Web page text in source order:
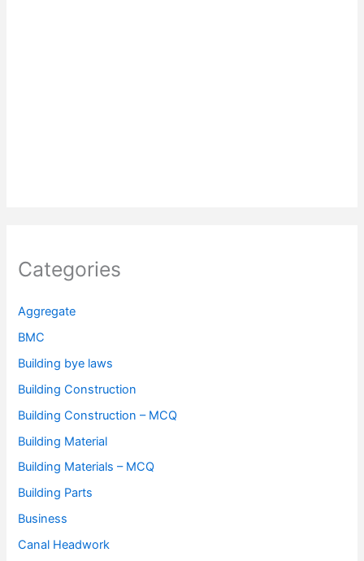
Categories
Aggregate
BMC
Building bye laws
Building Construction
Building Construction – MCQ
Building Material
Building Materials – MCQ
Building Parts
Business
Canal Headwork